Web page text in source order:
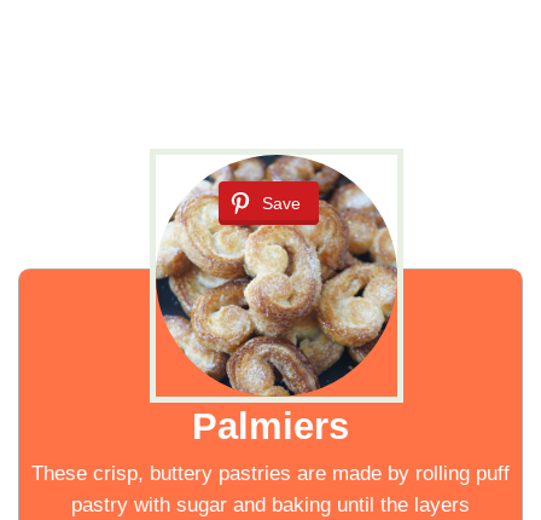
Save
Palmiers
These crisp, buttery pastries are made by rolling puff
pastry with sugar and baking until the layers